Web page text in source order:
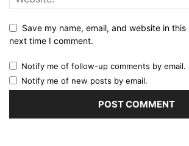
Save my name, email, and website in
next time I comment.
Notify me of follow-up comments by email.
Notify me of new posts by email.